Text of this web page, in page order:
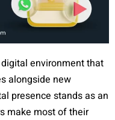
environment that
alongside new
presence stands as an
make most of their